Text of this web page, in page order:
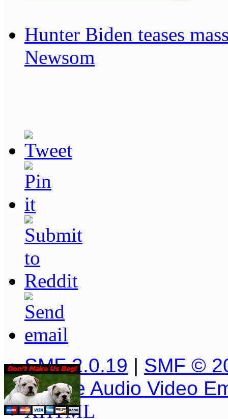
Hunter Biden teases
Newsom
SMF 2.0.19 | SMF ©
Simple Audio Video
XHTML